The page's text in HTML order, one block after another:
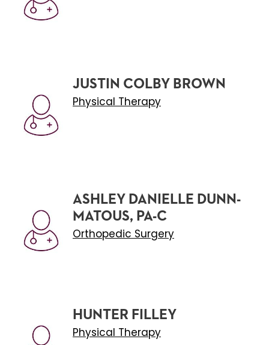
JUSTIN COLBY BROWN
Physical Therapy
ASHLEY DANIELLE DUNN-
MATOUS, PA-C
Orthopedic Surgery
HUNTER FILLEY
Physical Therapy